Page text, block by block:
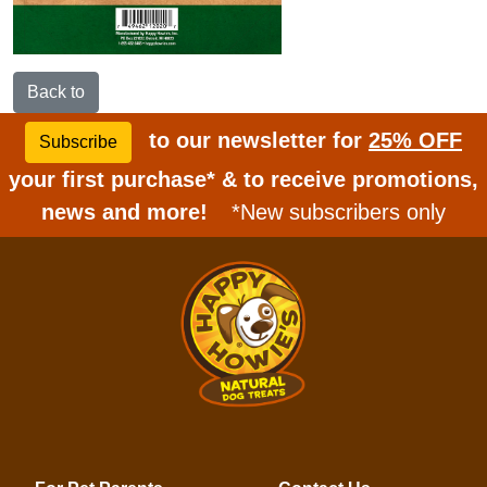
Back to
Subscribe to our newsletter for 25% OFF
your first purchase* & to receive promotions,
news and more!
*New subscribers only